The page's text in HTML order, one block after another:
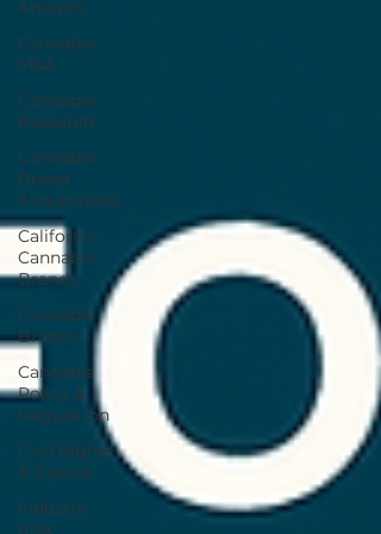
Analysis
Cannabis
M&A
Cannabis
Research
Cannabis
Brand
Acquisitions
California
Cannabis
Brands
Cannabis
Brands
Cannabis
Policy &
Regulation
Civil Rights
& Justice
Industry
Risk